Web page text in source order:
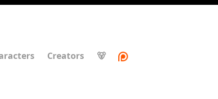
Creators 🐻